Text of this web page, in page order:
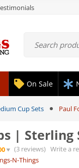
On Sale
Cup Sets Paul
|
(3 reviews) Write a
N-Things